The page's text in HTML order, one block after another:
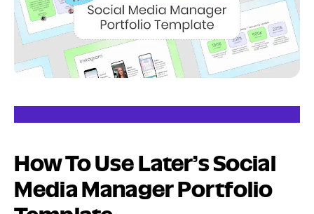
How To Use Later’s Social
Media Manager Portfolio